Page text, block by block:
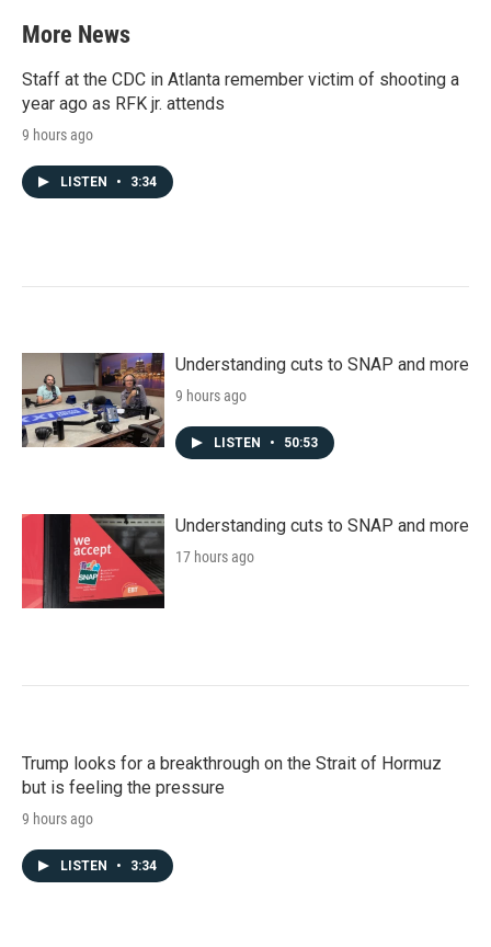
b
o
k
e
d
n
More News
Staff at the CDC in Atlanta remember victim of shooting a
year ago as RFK jr. attends
9 hours ago
LISTEN • 3:34
Understanding cuts to SNAP and more
9 hours ago
LISTEN • 50:53
Understanding cuts to SNAP and more
17 hours ago
Trump looks for a breakthrough on the Strait of Hormuz
but is feeling the pressure
9 hours ago
LISTEN • 3:34